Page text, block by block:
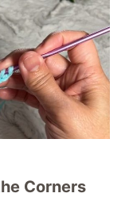
Corners